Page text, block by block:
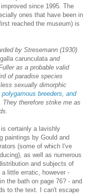
since 1995. The
ones that have been in
reached the museum) is
by Stresemann (1930)
carunculataand
as a probable valid
of paradise species
sexually dimorphic
polygamous breeders, and
They therefore strike me as
is certainly a lavishly
paintings by Gould and
(some of which I've
as well as numerous
and subjects of
little erratic, however -
the bath on page 76? - and
to the text. I can't escape